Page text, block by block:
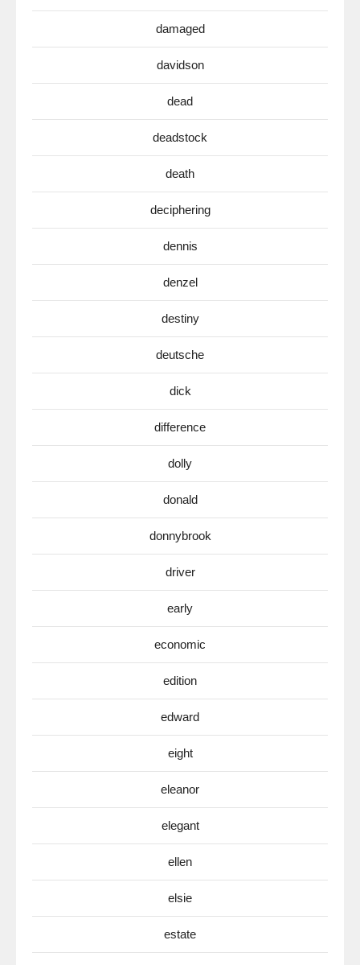
damaged
davidson
dead
deadstock
death
deciphering
dennis
denzel
destiny
deutsche
dick
difference
dolly
donald
donnybrook
driver
early
economic
edition
edward
eight
eleanor
elegant
ellen
elsie
estate